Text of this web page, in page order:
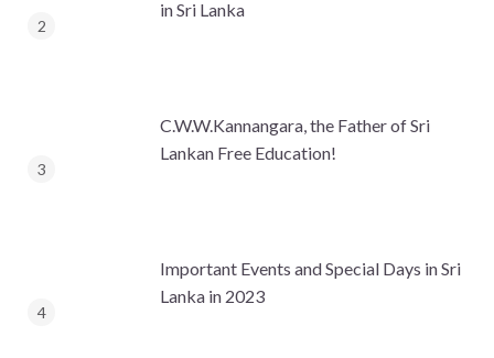
in Sri Lanka
C.W.W.Kannangara, the Father of Sri
Lankan Free Education!
Important Events and Special Days in Sri
Lanka in 2023